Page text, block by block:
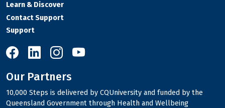
Learn & Discover
Contact Support
Support
10,000 Steps on Facebook
10,000 Steps on LinkedIn
10,000 Steps on Instagram
Our Partners
10,000 Steps is delivered by CQUniversity and funded by the
Queensland Government through Health and Wellbeing